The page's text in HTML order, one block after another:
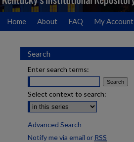
Home About FAQ My Account
Search
Enter search terms:
Select context to search:
Advanced Search
Notify me via email or RSS